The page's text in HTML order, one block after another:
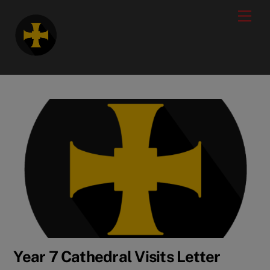
content
Year 7 Cathedral Visits Letter